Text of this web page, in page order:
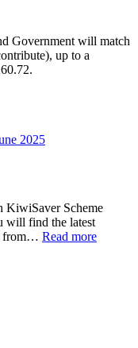
Government will match
up to a
2025
KiwiSaver Scheme
will find the latest
from… Read more